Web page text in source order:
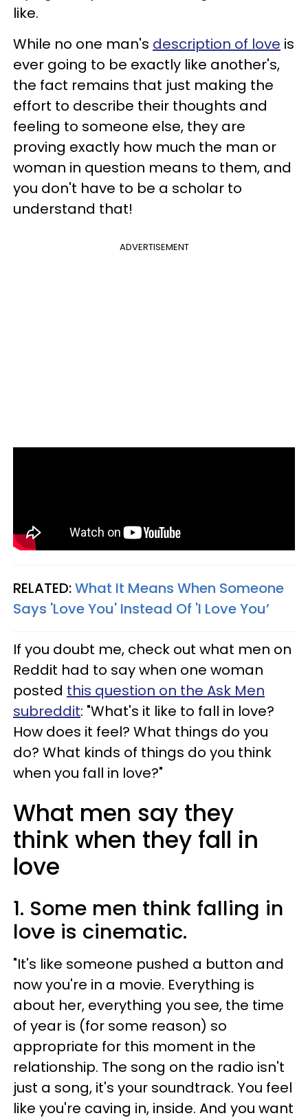
like.
While no one man's description of love is
ever going to be exactly like another's,
the fact remains that just making the
effort to describe their thoughts and
feeling to someone else, they are
proving exactly how much the man or
woman in question means to them, and
you don't have to be a scholar to
understand that!
ADVERTISEMENT
RELATED:What It Means When Someone
Says 'Love You' Instead Of 'I Love You’
If you doubt me, check out what men on
Reddit had to say when one woman
posted this question on the Ask Men
subreddit: "What's it like to fall in love?
How does it feel? What things do you
do? What kinds of things do you think
when you fall in love?"
What men say they
think when they fall in
love
1. Some men think falling in
love is cinematic.
"It's like someone pushed a button and
now you're in a movie. Everything is
about her, everything you see, the time
of year is (for some reason) so
appropriate for this moment in the
relationship. The song on the radio isn't
just a song, it's your soundtrack. You feel
like you're caving in, inside. And you want